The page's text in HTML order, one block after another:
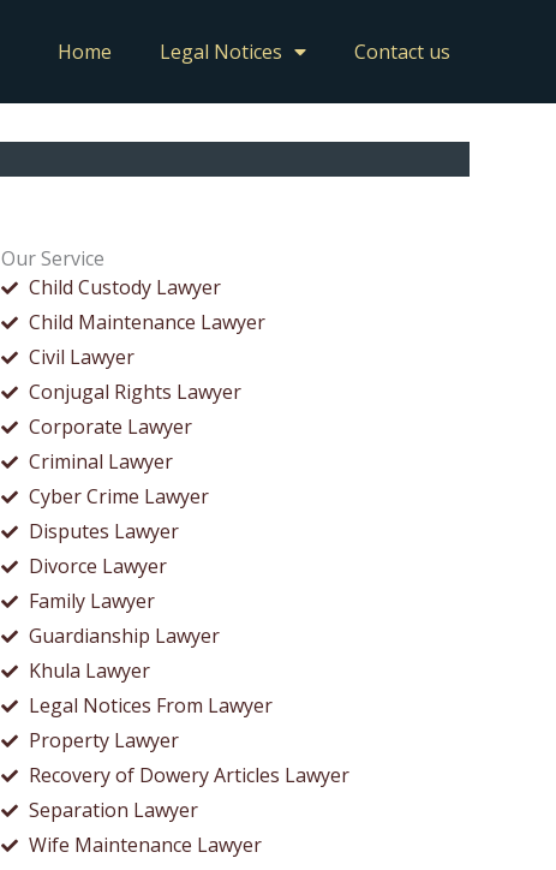
Home Legal Notices Contact us
Our Service
Child Custody Lawyer
Child Maintenance Lawyer
Civil Lawyer
Conjugal Rights Lawyer
Corporate Lawyer
Criminal Lawyer
Cyber Crime Lawyer
Disputes Lawyer
Divorce Lawyer
Family Lawyer
Guardianship Lawyer
Khula Lawyer
Legal Notices From Lawyer
Property Lawyer
Recovery of Dowery Articles Lawyer
Separation Lawyer
Wife Maintenance Lawyer